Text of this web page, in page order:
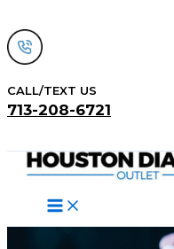
to
content
CALL/TEXT US
713-208-6721